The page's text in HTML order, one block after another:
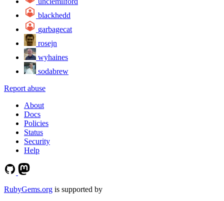
blackhedd
garbagecat
rosejn
wyhaines
sodabrew
Report abuse
About
Docs
Policies
Status
Security
Help
RubyGems.org is supported by